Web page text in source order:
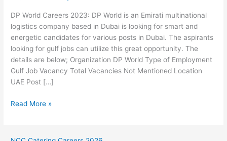
DP World Careers 2023: DP World is an Emirati multinational
logistics company based in Dubai is looking for smart and
energetic candidates for various posts in Dubai. The aspirants
looking for gulf jobs can utilize this great opportunity. The
details are below; Organization DP World Type of Employment
Gulf Job Vacancy Total Vacancies Not Mentioned Location
UAE Post […]
DP
2023-
Read More »